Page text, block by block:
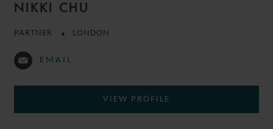
NIKKI CHU
PARTNER LONDON
EMAIL
VIEW PROFILE